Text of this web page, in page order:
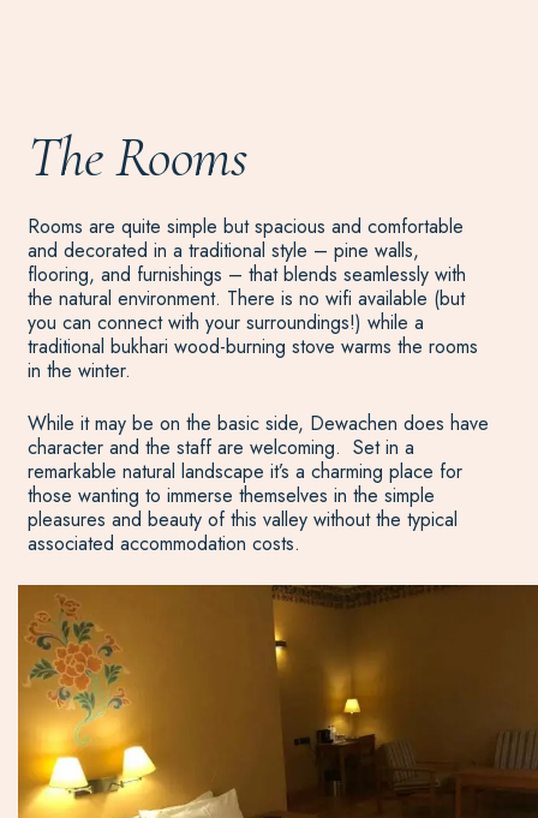
The Rooms
Rooms are quite simple but spacious and comfortable
and decorated in a traditional style – pine walls,
flooring, and furnishings – that blends seamlessly with
the natural environment. There is no wifi available (but
you can connect with your surroundings!) while a
traditional bukhari wood-burning stove warms the rooms
in the winter.
While it may be on the basic side, Dewachen does have
character and the staff are welcoming. Set in a
remarkable natural landscape it’s a charming place for
those wanting to immerse themselves in the simple
pleasures and beauty of this valley without the typical
associated accommodation costs.